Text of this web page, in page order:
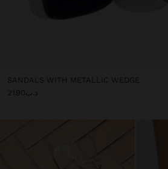
SANDALS WITH METALLIC WEDGE
د.ب21.90